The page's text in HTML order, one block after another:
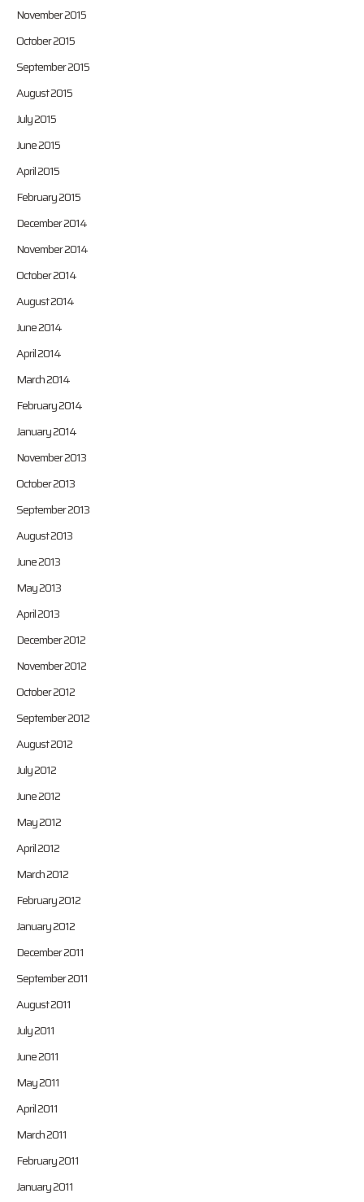
November 2015
October 2015
September 2015
August 2015
July 2015
June 2015
April 2015
February 2015
December 2014
November 2014
October 2014
August 2014
June 2014
April 2014
March 2014
February 2014
January 2014
November 2013
October 2013
September 2013
August 2013
June 2013
May 2013
April 2013
December 2012
November 2012
October 2012
September 2012
August 2012
July 2012
June 2012
May 2012
April 2012
March 2012
February 2012
January 2012
December 2011
September 2011
August 2011
July 2011
June 2011
May 2011
April 2011
March 2011
February 2011
January 2011